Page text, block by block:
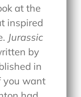
at the
inspired
Jurassic
by
in
you want